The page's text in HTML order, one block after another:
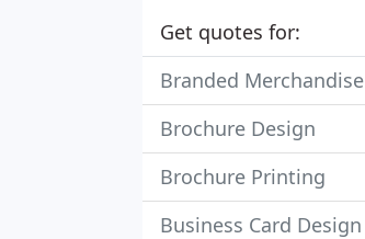
Get quotes for:
Branded Merchandise
Brochure Design
Brochure Printing
Business Card Design